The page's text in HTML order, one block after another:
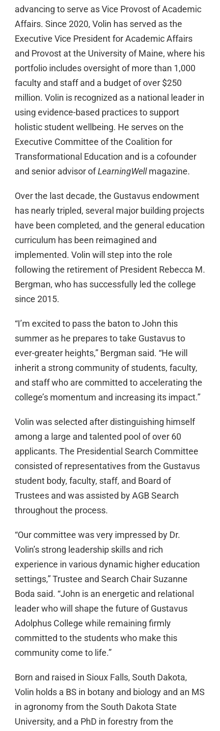
advancing to serve as Vice Provost of Academic
Affairs. Since 2020, Volin has served as the
Executive Vice President for Academic Affairs
and Provost at the University of Maine, where his
portfolio includes oversight of more than 1,000
faculty and staff and a budget of over $250
million. Volin is recognized as a national leader in
using evidence-based practices to support
holistic student wellbeing. He serves on the
Executive Committee of the Coalition for
Transformational Education and is a cofounder
and senior advisor ofLearningWellmagazine.
Over the last decade, the Gustavus endowment
has nearly tripled, several major building projects
have been completed, and the general education
curriculum has been reimagined and
implemented. Volin will step into the role
following the retirement of President Rebecca M.
Bergman, who has successfully led the college
since 2015.
“I’m excited to pass the baton to John this
summer as he prepares to take Gustavus to
ever-greater heights,” Bergman said. “He will
inherit a strong community of students, faculty,
and staff who are committed to accelerating the
college’s momentum and increasing its impact.”
Volin was selected after distinguishing himself
among a large and talented pool of over 60
applicants. The Presidential Search Committee
consisted of representatives from the Gustavus
student body, faculty, staff, and Board of
Trustees and was assisted by AGB Search
throughout the process.
“Our committee was very impressed by Dr.
Volin’s strong leadership skills and rich
experience in various dynamic higher education
settings,” Trustee and Search Chair Suzanne
Boda said. “John is an energetic and relational
leader who will shape the future of Gustavus
Adolphus College while remaining firmly
committed to the students who make this
community come to life.”
Born and raised in Sioux Falls, South Dakota,
Volin holds a BS in botany and biology and an MS
in agronomy from the South Dakota State
University, and a PhD in forestry from the